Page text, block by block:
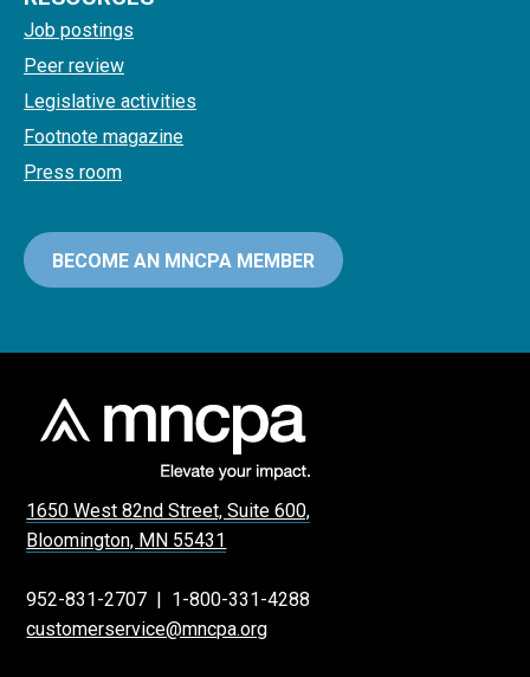
Job postings
Peer review
Legislative activities
Footnote magazine
Press room
BECOME AN MNCPA MEMBER
1650 West 82nd Street, Suite 600,
Bloomington, MN 55431
952-831-2707
1-800-331-4288
customerservice@mncpa.org